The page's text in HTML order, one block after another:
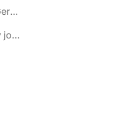
🌎 Attendorn, North Rhine-Westphalia, Germany jobs
🌎 Au in der Hallertau, Bavaria, Germany jobs